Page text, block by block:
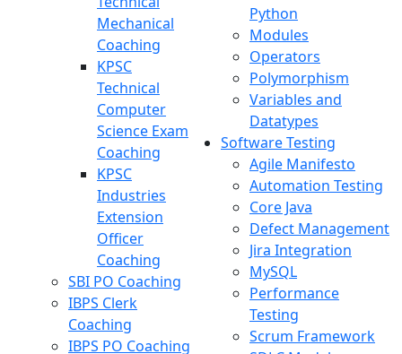
Mechanical
Coaching
KPSC
Technical
Computer
Science Exam
Coaching
KPSC
Industries
Extension
Officer
Coaching
SBI PO Coaching
IBPS Clerk
Coaching
IBPS PO Coaching
Python
Modules
Operators
Polymorphism
Variables and
Datatypes
Software Testing
Agile Manifesto
Automation Testing
Core Java
Defect Management
Jira Integration
MySQL
Performance
Testing
Scrum Framework